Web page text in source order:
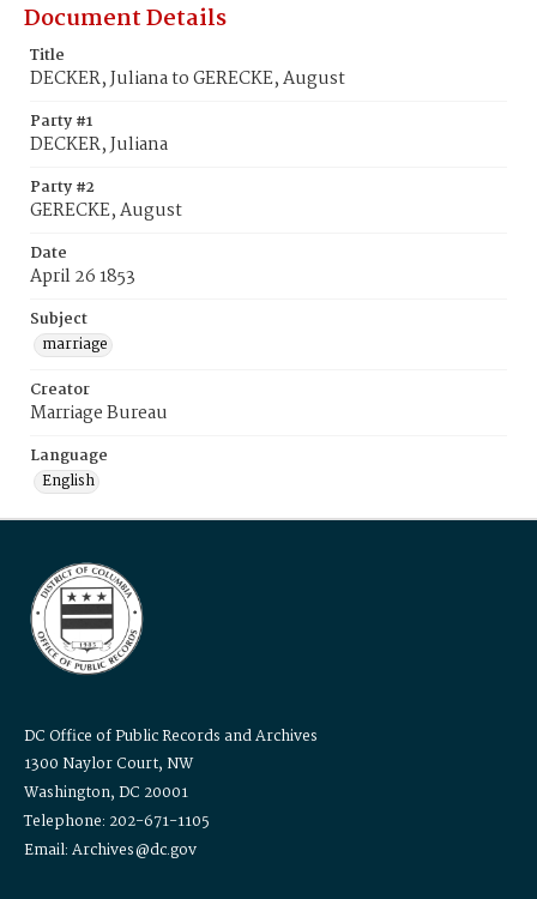
Document Details
Title
DECKER, Juliana to GERECKE, August
Party #1
DECKER, Juliana
Party #2
GERECKE, August
Date
April 26 1853
Subject
marriage
Creator
Marriage Bureau
Language
English
DC Office of Public Records and Archives
1300 Naylor Court, NW
Washington, DC 20001
Telephone: 202-671-1105
Email: Archives@dc.gov